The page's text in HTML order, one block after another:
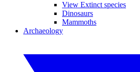
View Extinct species
Dinosaurs
Mammoths
Archaeology